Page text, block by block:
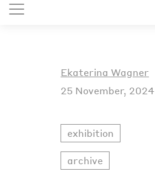
Ekaterina Wagner
25 November, 2024
exhibition
archive